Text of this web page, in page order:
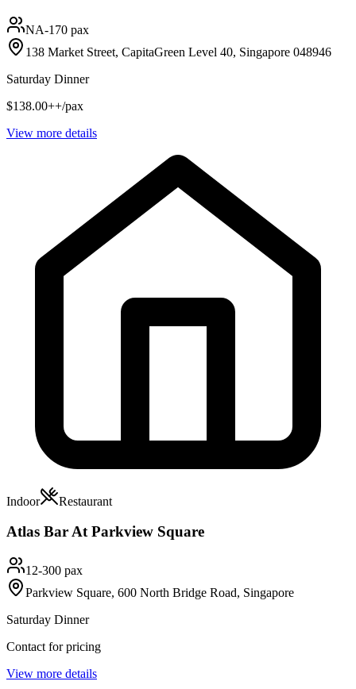
NA-170 pax
138 Market Street, CapitaGreen Level 40, Singapore 048946
Saturday Dinner
$138.00++/pax
View more details
Indoor Restaurant
Atlas Bar At Parkview Square
12-300 pax
Parkview Square, 600 North Bridge Road, Singapore
Saturday Dinner
Contact for pricing
View more details